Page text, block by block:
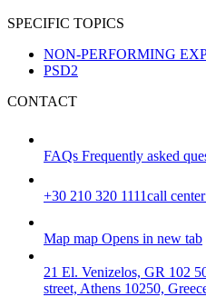
SPECIFIC TOPICS
NON-PERFORMING
PSD2
CONTACT
FAQs Frequently asked
+30 210 320 1111call
Map map Opens in new tab
21 El. Venizelos, GR 102
street, Athens 10250,